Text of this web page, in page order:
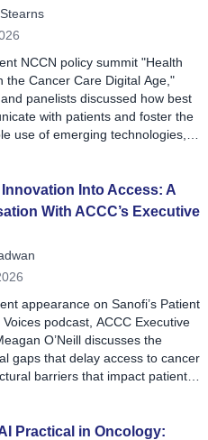
NCCN policy summit "Health
the Cancer Care Digital Age,"
panelists discussed how best
with patients and foster the
use of emerging technologies,
Into Access: A
With ACCC’s Executive
appearance on Sanofi’s Patient
podcast, ACCC Executive
O’Neill discusses the
gaps that delay access to cancer
barriers that impact patient
cancer programs in the form of
Practical in Oncology: